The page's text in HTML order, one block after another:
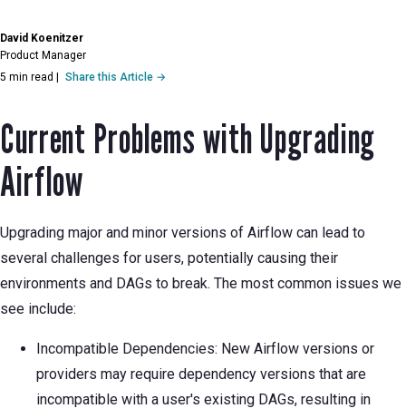
David Koenitzer
Product Manager
5 min read
Share this Article →
Current Problems with Upgrading
Airflow
Upgrading major and minor versions of Airflow can lead to
several challenges for users, potentially causing their
environments and DAGs to break. The most common issues we
see include:
Incompatible Dependencies: New Airflow versions or
providers may require dependency versions that are
incompatible with a user's existing DAGs, resulting in